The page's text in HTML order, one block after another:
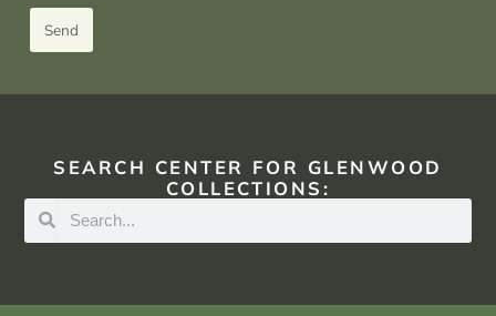
Send
SEARCH CENTER FOR GLENWOOD
COLLECTIONS: